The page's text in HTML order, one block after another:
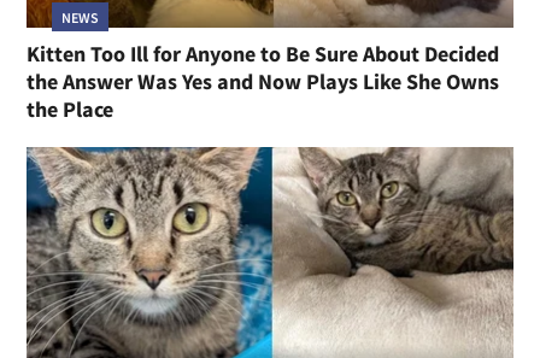
NEWS
Kitten Too Ill for Anyone to Be Sure About Decided
the Answer Was Yes and Now Plays Like She Owns
the Place